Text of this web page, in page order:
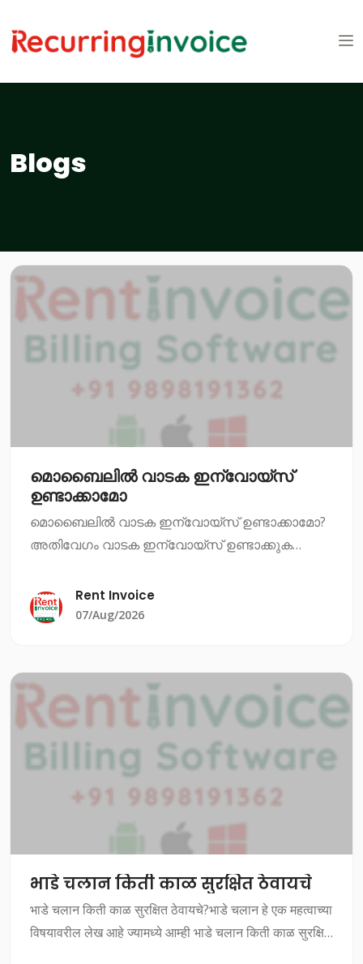
Blogs
മൊബൈലിൽ വാടക ഇന്വോയ്സ്
ഉണ്ടാക്കാമോ
മൊബൈലിൽ വാടക ഇന്വോയ്സ് ഉണ്ടാക്കാമോ?
അതിവേഗം വാടക ഇന്വോയ്സ് ഉണ്ടാക്കുക
നിങ്ങൾ ഒരു വാടക സ്ഥാപനത്തിൽ ജോലി
ചെയ്യുകയാണെങ്കിൽ, അല്ലെങ്കിൽ നിങ്ങൾ
Rent Invoice
07/Aug/2026
भाडे चलान किती काळ सुरक्षित ठेवायचे
भाडे चलान किती काळ सुरक्षित ठेवायचे?भाडे चलान हे एक महत्वाच्या
विषयावरील लेख आहे ज्यामध्ये आम्ही भाडे चलान किती काळ सुरक्षित